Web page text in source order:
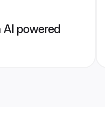
powered